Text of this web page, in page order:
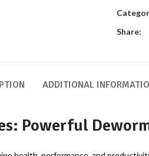
Share:
ADDITIONAL
Powerful